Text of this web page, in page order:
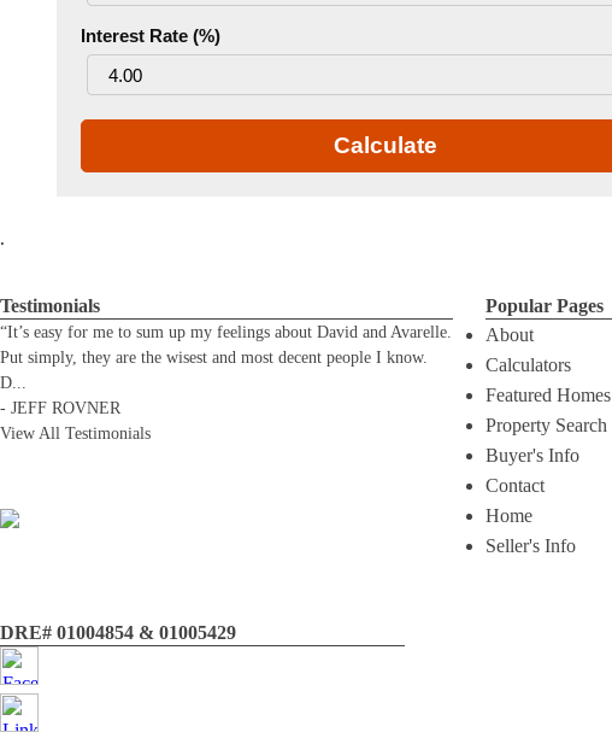
Interest Rate (%)
Calculate
.
Testimonials
“It’s easy for me to sum up my feelings about David and Avarelle.
Put simply, they are the wisest and most decent people I know.
D...
- JEFF ROVNER
View All Testimonials
Popular Pages
About
Calculators
Featured Homes
Property Search
Buyer's Info
Contact
Home
Seller's Info
DRE# 01004854 & 01005429